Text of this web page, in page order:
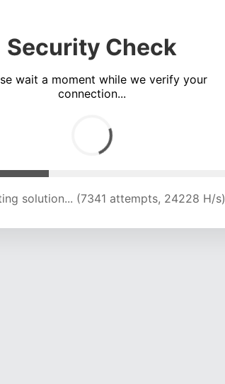
Security Check
wait a moment while we verify your
connection...
solution... (11523 attempts, 22818 H/s)